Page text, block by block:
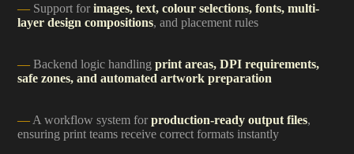
Support forimages, text, colour selections, fonts, multi-
layer design compositions, and placement rules
Backend logic handlingprint areas, DPI requirements,
safe zones, and automated artwork preparation
A workflow system forproduction-ready output files,
ensuring print teams receive correct formats instantly